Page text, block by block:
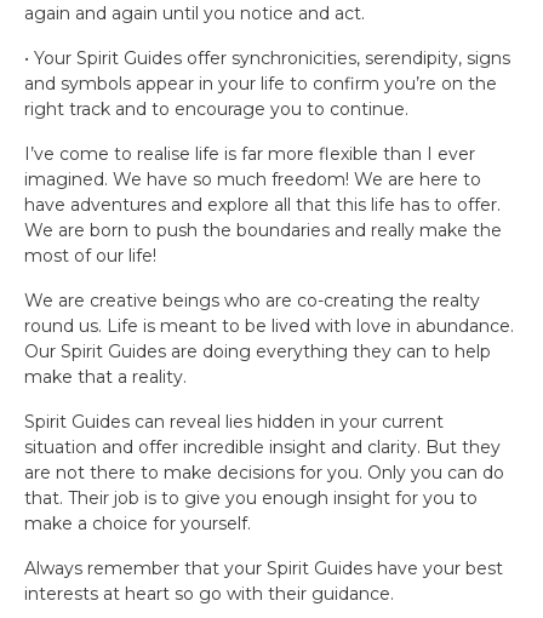
again and again until you notice and act.
• Your Spirit Guides offer synchronicities, serendipity, signs
and symbols appear in your life to confirm you’re on the
right track and to encourage you to continue.
I’ve come to realise life is far more flexible than I ever
imagined. We have so much freedom! We are here to
have adventures and explore all that this life has to offer.
We are born to push the boundaries and really make the
most of our life!
We are creative beings who are co-creating the realty
round us. Life is meant to be lived with love in abundance.
Our Spirit Guides are doing everything they can to help
make that a reality.
Spirit Guides can reveal lies hidden in your current
situation and offer incredible insight and clarity. But they
are not there to make decisions for you. Only you can do
that. Their job is to give you enough insight for you to
make a choice for yourself.
Always remember that your Spirit Guides have your best
interests at heart so go with their guidance.